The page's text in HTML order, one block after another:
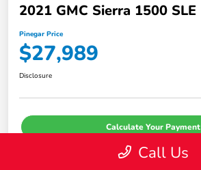
2021 GMC Sierra 1500 SLE
Pinegar Price
$27,989
Disclosure
Calculate Your Payment
Call Us